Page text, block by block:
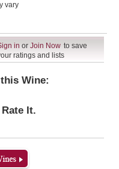
vary
in or Join Now to save
ratings and lists
Wine:
It.